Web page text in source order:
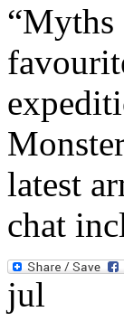
“Myths
latest
chat
jul